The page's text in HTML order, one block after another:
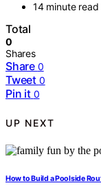
14 minute read
Total
0
Shares
Share 0
Tweet 0
Pin it 0
UP NEXT
How to Build a Poolside